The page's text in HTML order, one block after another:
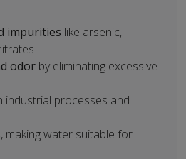
impurities like arsenic,
odor by eliminating excessive
industrial processes and
, making water suitable for